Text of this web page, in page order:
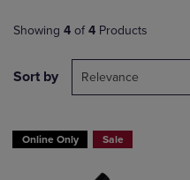
Showing 4 of 4 Products
Sort by Relevance
Online Only Sale